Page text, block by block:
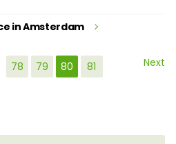
in Amsterdam
78 79 80 81 Next